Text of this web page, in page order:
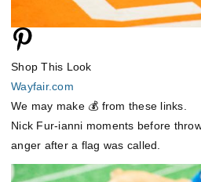
Shop This Look
Wayfair.com
We may make 💰 from these links.
Nick Fur-ianni moments before
anger after a flag was called.